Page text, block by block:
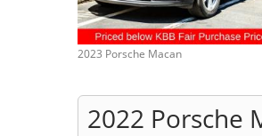
2023 Porsche Macan
2022 Porsche